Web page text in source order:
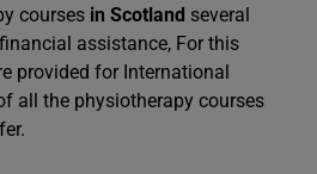
courses in Scotland several
assistance, For this
provided for International
all the physiotherapy courses